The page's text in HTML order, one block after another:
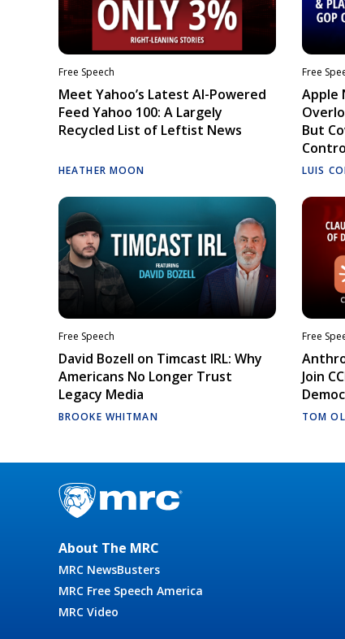
Free Speech
Meet Yahoo’s Latest AI-Powered
Feed Yahoo 100: A Largely
Recycled List of Leftist News
HEATHER MOON
Free
Apple
But
LUIS
Free Speech
David Bozell on Timcast IRL: Why
Americans No Longer Trust
Legacy Media
BROOKE WHITMAN
Free
Join
TOM
About The MRC
MRC NewsBusters
MRC Free Speech America
MRC Video